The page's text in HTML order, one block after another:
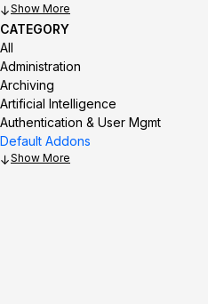
Show
CATEGORY
Show
All
Administration
Archiving
Artificial Intelligence
Authentication & User Mgmt
Default Addons